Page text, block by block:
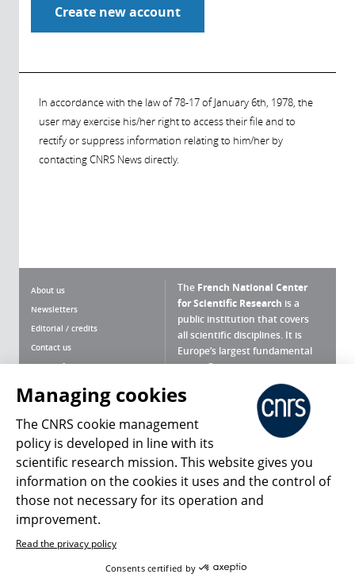
In accordance with the law of 78-17 of January 6th, 1978, the
user may exercise his/her right to access their file and to
rectify or suppress information relating to him/her by
contacting CNRS News directly.
About us
Newsletters
Editorial / credits
Contact us
Terms of use
Personal data
Magazine archives
The French National Center
for Scientific Research is a
public institution that covers
all scientific disciplines. It is
Europe’s largest fundamental
scientific agency.
What is the CNRS ?
Press Room
Follow us Share
Managing cookies
The CNRS cookie management
policy is developed in line with its
scientific research mission. This website gives you
information on the cookies it uses and the control of
those not necessary for its operation and
improvement.
Read the privacy policy
Consents certified by